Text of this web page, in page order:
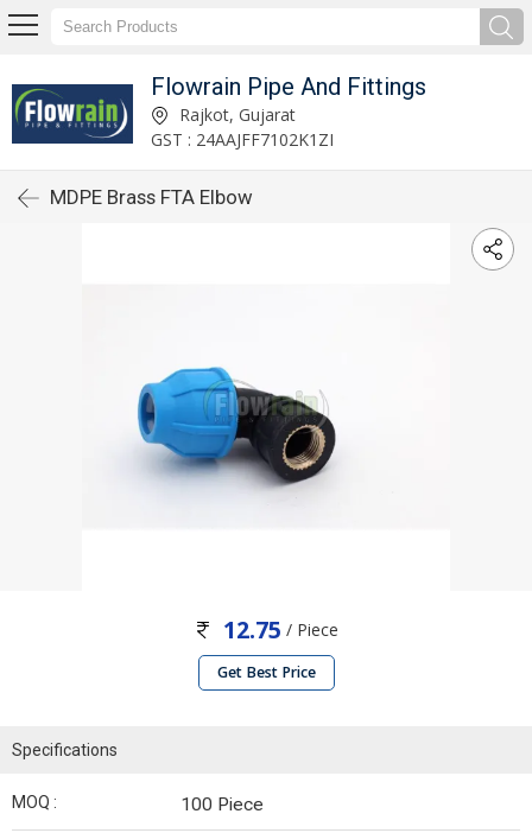
Flowrain Pipe And Fittings
Rajkot, Gujarat
GST : 24AAJFF7102K1ZI
MDPE Brass FTA Elbow
12.75 / Piece
Get Best Price
Specifications
MOQ : 100 Piece